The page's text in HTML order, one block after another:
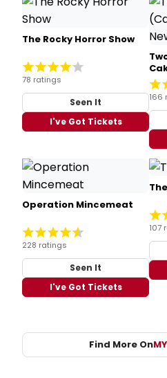
The Rocky Horror Show
78 ratings
Seen It
I've Got Tickets
166
Operation Mincemeat
228 ratings
Seen It
I've Got Tickets
107
Find More On